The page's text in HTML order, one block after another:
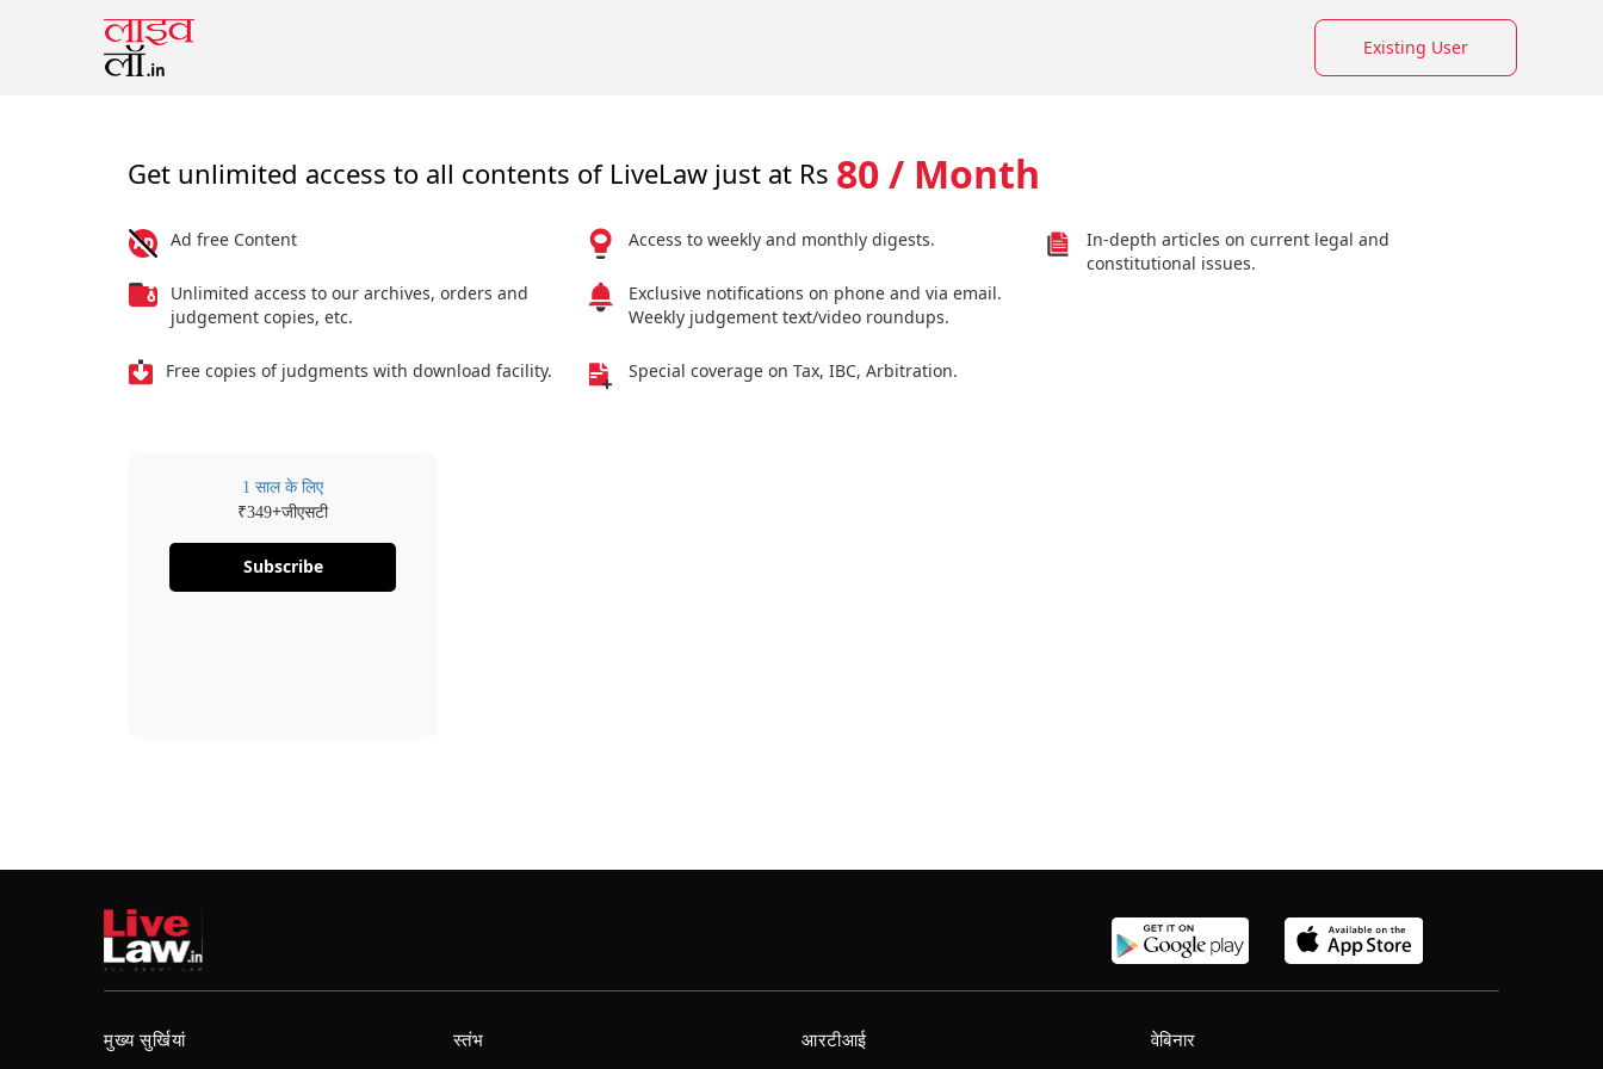
Existing User
Get unlimited access to all contents of LiveLaw just at Rs 80 / Month
Ad free Content
Unlimited access to our archives, orders and
judgement copies, etc.
Free copies of judgments with download facility.
Access to weekly and monthly digests.
Exclusive notifications on phone and via email.
Weekly judgement text/video roundups.
Special coverage on Tax, IBC, Arbitration.
In-depth articles on current legal and
constitutional issues.
1 साल के लिए
₹349+जीएसटी
Subscribe
मुख्य सुर्खियां स्तंभ आरटीआई वेबिनार